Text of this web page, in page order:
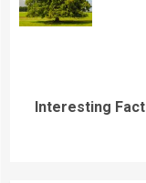
NextInteresting